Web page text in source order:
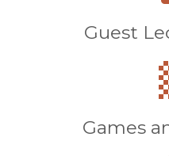
Guest
Games